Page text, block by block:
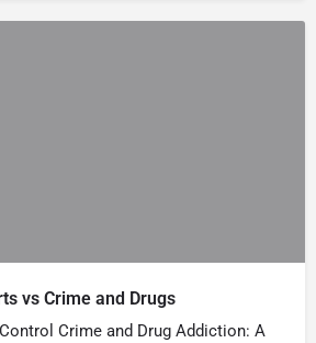
vs Crime and Drugs
Crime and Drug Addiction: A